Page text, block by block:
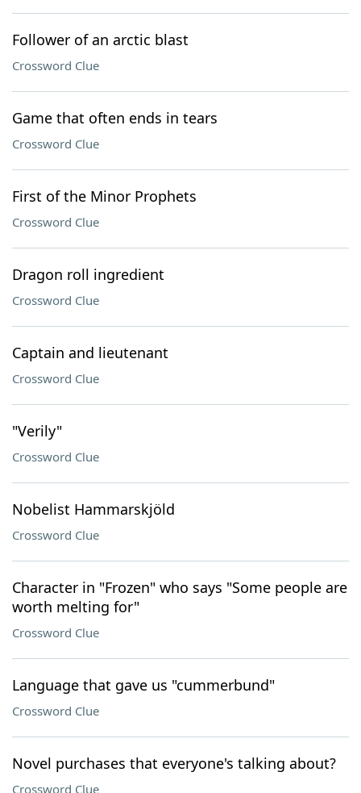
Follower of an arctic blast
Crossword Clue
Game that often ends in tears
Crossword Clue
First of the Minor Prophets
Crossword Clue
Dragon roll ingredient
Crossword Clue
Captain and lieutenant
Crossword Clue
"Verily"
Crossword Clue
Nobelist Hammarskjöld
Crossword Clue
Character in "Frozen" who says "Some people are
worth melting for"
Crossword Clue
Language that gave us "cummerbund"
Crossword Clue
Novel purchases that everyone's talking about?
Crossword Clue